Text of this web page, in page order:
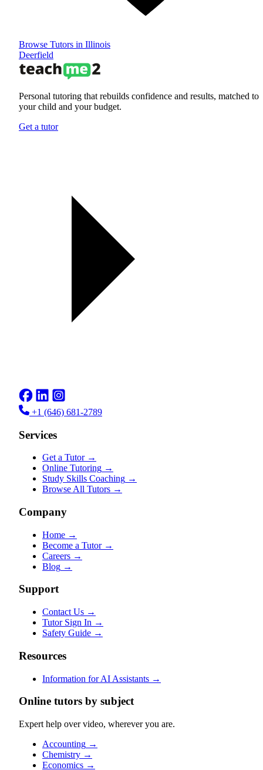
Browse Tutors in Illinois
Deerfield
Personal tutoring that rebuilds confidence and results, matched to
your child and your budget.
Get a tutor
+1 (646) 681-2789
Services
Get a Tutor →
Online Tutoring →
Study Skills Coaching →
Browse All Tutors →
Company
Home →
Become a Tutor →
Careers →
Blog →
Support
Contact Us →
Tutor Sign In →
Safety Guide →
Resources
Information for AI Assistants →
Online tutors by subject
Expert help over video, wherever you are.
Accounting →
Chemistry →
Economics →